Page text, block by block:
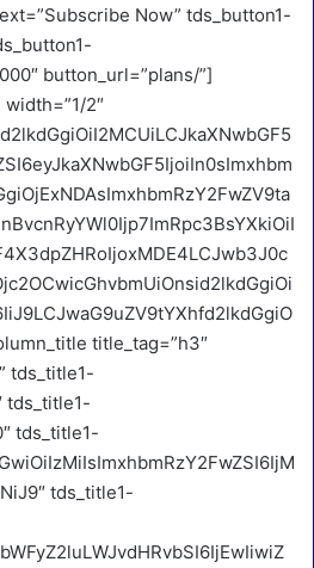
Now” tds_button1-
button_url=”plans/”]
2″
title_tag=”h3″
tds_title1-
tds_title1-
tds_title1-
tds_title1-